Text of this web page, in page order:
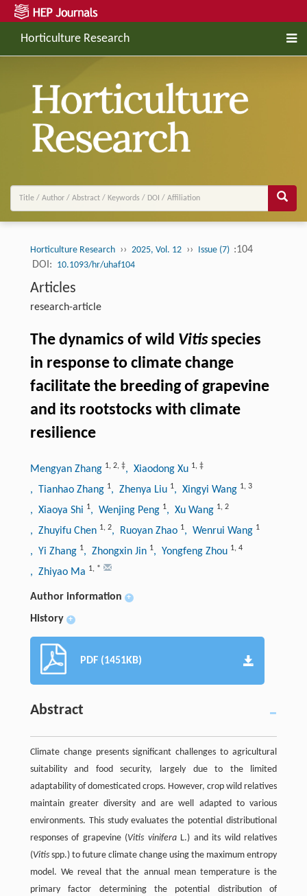
Horticulture Research
Horticulture Research ›› 2025, Vol. 12 ›› Issue (7) :104
DOI: 10.1093/hr/uhaf104
Articles
research-article
The dynamics of wild Vitisspecies
in response to climate change
facilitate the breeding of grapevine
and its rootstocks with climate
resilience
Mengyan Zhang 1, 2, ‡, Xiaodong Xu 1, ‡
, Tianhao Zhang 1, Zhenya Liu 1, Xingyi Wang 1, 3
, Xiaoya Shi 1, Wenjing Peng 1, Xu Wang 1, 2
, Zhuyifu Chen 1, 2, Ruoyan Zhao 1, Wenrui Wang 1
, Yi Zhang 1, Zhongxin Jin 1, Yongfeng Zhou 1, 4
, Zhiyao Ma 1, *
Author information +
History +
PDF (1451KB)
Abstract
Climate change presents significant challenges to agricultural
suitability and food security, largely due to the limited
adaptability of domesticated crops. However, crop wild relatives
maintain greater diversity and are well adapted to various
environments. This study evaluates the potential distributional
responses of grapevine (Vitis viniferaL.) and its wild relatives
(Vitisspp.) to future climate change using the maximum entropy
model. We reveal that the annual mean temperature is the
primary factor determining the potential distribution of